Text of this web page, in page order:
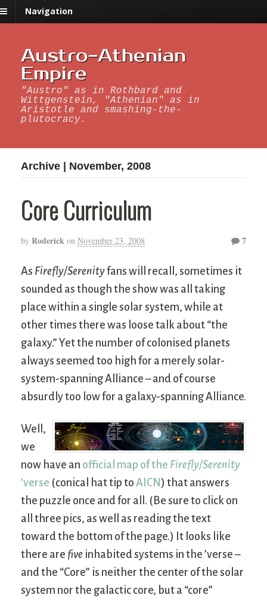
Navigation
Austro-Athenian
Empire
"Austro" as in Rothbard and
Wittgenstein, "Athenian" as in
Aristotle and smashing-the-
plutocracy.
Archive | November, 2008
Core Curriculum
by Roderick on November 23, 2008 7
As Firefly/Serenityfans will recall, sometimes it
sounded as though the show was all taking
place within a single solar system, while at
other times there was loose talk about “the
galaxy.” Yet the number of colonised planets
always seemed too high for a merely solar-
system-spanning Alliance – and of course
absurdly too low for a galaxy-spanning Alliance.
Well,
we
now have an official map of the Firefly/Serenity
’verse (conical hat tip to AICN ) that answers
the puzzle once and for all. (Be sure to click on
all three pics, as well as reading the text
toward the bottom of the page.) It looks like
there are five inhabited systems in the ’verse –
and the “Core” is neither the center of the solar
system nor the galactic core, but a “core”